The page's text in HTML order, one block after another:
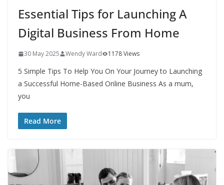
Essential Tips for Launching A
Digital Business From Home
30 May 2025 Wendy Ward 1178 Views
5 Simple Tips To Help You On Your Journey to Launching
a Successful Home-Based Online Business As a mum,
you
Read More